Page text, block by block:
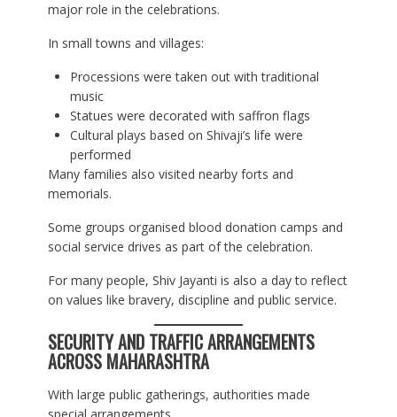
major role in the celebrations.
In small towns and villages:
Processions were taken out with traditional
music
Statues were decorated with saffron flags
Cultural plays based on Shivaji’s life were
performed
Many families also visited nearby forts and
memorials.
Some groups organised blood donation camps and
social service drives as part of the celebration.
For many people, Shiv Jayanti is also a day to reflect
on values like bravery, discipline and public service.
SECURITY AND TRAFFIC ARRANGEMENTS
ACROSS MAHARASHTRA
With large public gatherings, authorities made